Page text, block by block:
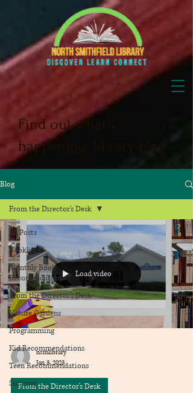
Find out what's
happening: library blog
Blog
All Posts
Booklist
Monthly Book
Recomendations
From the Director's Desk
Nature Gardens
Programming
Kid Recommendations
Teen Recommendations
Summer
From the Director's Desk
Load video
nsmlibrary
Jan 3, 2023
From the Director's Desk